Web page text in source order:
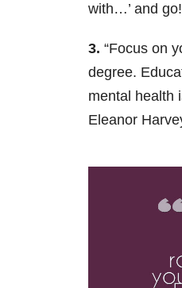
with…’ and
3. “Focus on
degree.
mental health
Eleanor